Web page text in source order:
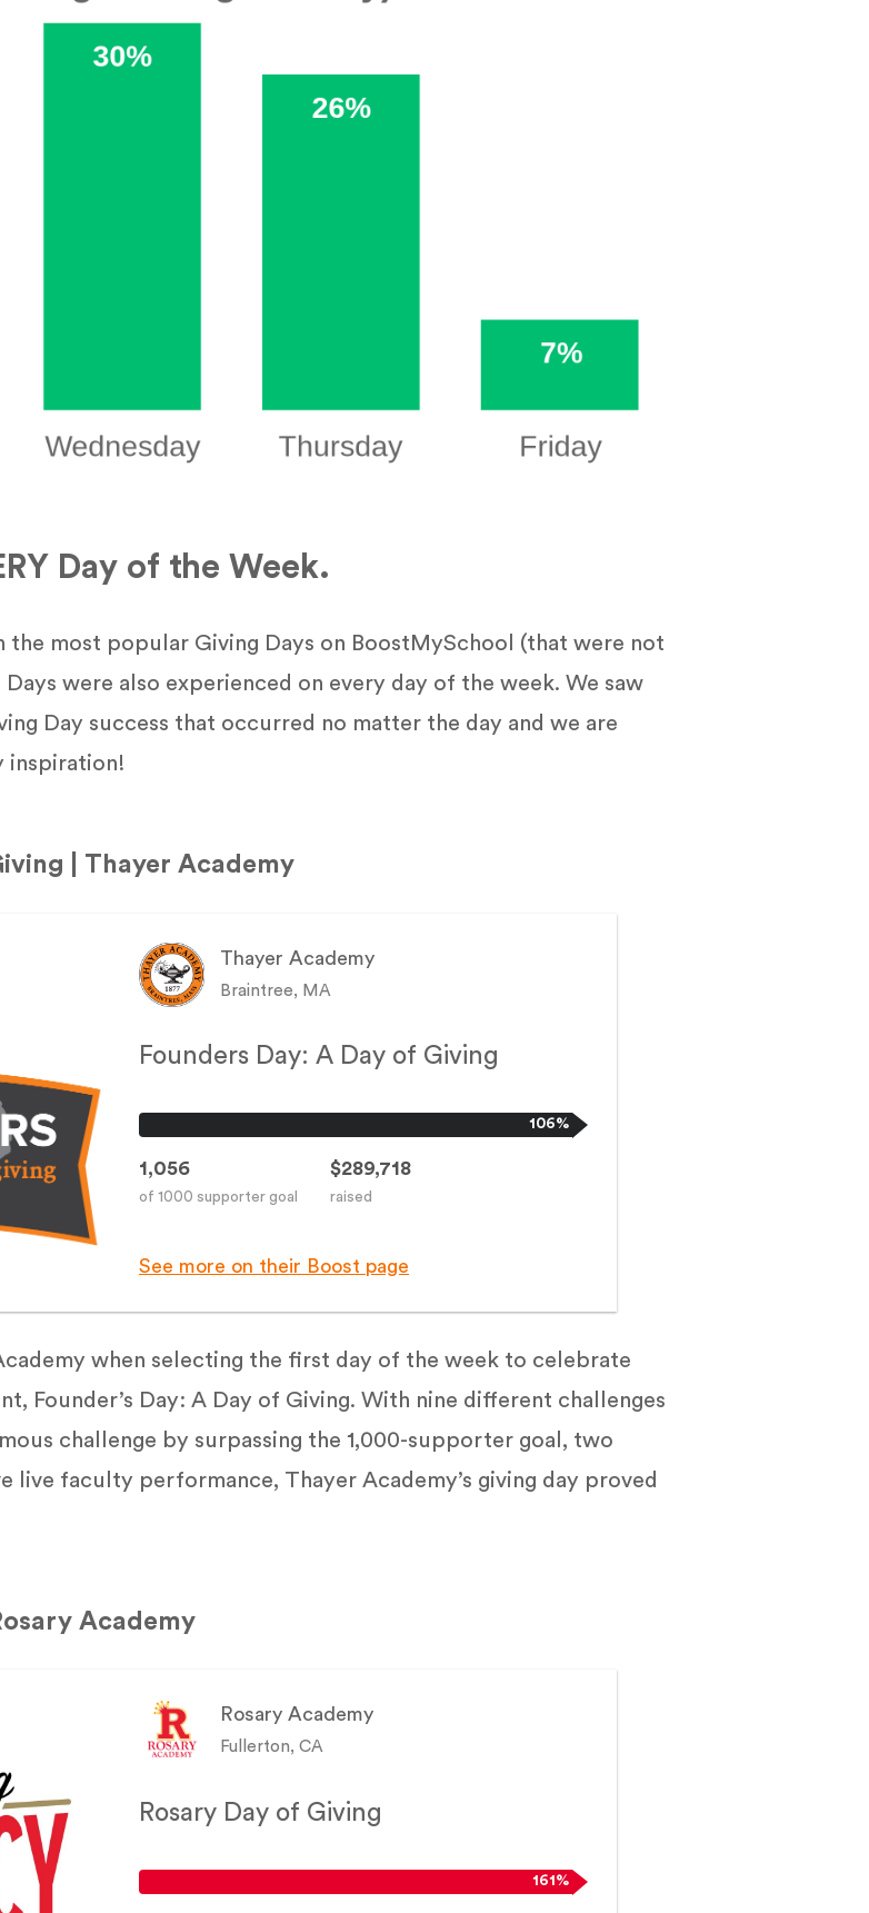
Day of the Week.
the most popular Giving Days on BoostMySchool (that were not
were also experienced on every day of the week. We saw
Day success that occurred no matter the day and we are
inspiration!
| Thayer Academy
Thayer Academy
Braintree, MA
Founders Day: A Day of Giving
106%
1,056
of 1000 supporter goal
$289,718
raised
See more on their Boost page
when selecting the first day of the week to celebrate
Founder’s Day: A Day of Giving. With nine different challenges
challenge by surpassing the 1,000-supporter goal, two
live faculty performance, Thayer Academy’s giving day proved
Academy
Rosary Academy
Fullerton, CA
Rosary Day of Giving
161%